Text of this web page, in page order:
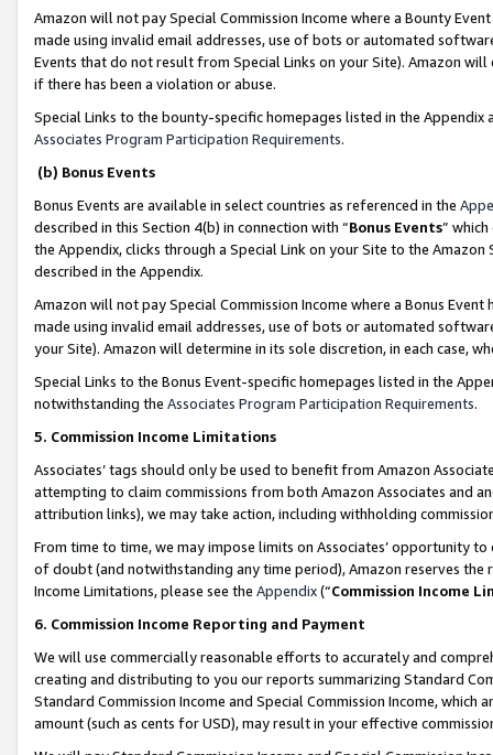
Amazon will not pay Special Commission Income where a Bounty
made using invalid email addresses, use of bots or automated
Events that do not result from Special Links on your Site). Amazon
if there has been a violation or abuse.
Special Links to the bounty-specific homepages listed in the
Associates Program Participation Requirements.
(b) Bonus Events
Bonus Events are available in select countries as referenced in the
described in this Section 4(b) in connection with “Bonus Events”
the Appendix, clicks through a Special Link on your Site to the
described in the Appendix.
Amazon will not pay Special Commission Income where a Bonus
made using invalid email addresses, use of bots or automated
your Site). Amazon will determine in its sole discretion, in each case,
Special Links to the Bonus Event-specific homepages listed in the
notwithstanding the Associates Program Participation Requirements.
5. Commission Income Limitations
Associates’ tags should only be used to benefit from Amazon
attempting to claim commissions from both Amazon Associates and
attribution links), we may take action, including withholding
From time to time, we may impose limits on Associates’ opportunity
of doubt (and notwithstanding any time period), Amazon reserves
Income Limitations, please see the Appendix(“Commission Income
6. Commission Income Reporting and Payment
We will use commercially reasonable efforts to accurately and
creating and distributing to you our reports summarizing Standard
Standard Commission Income and Special Commission Income,
amount (such as cents for USD), may result in your effective